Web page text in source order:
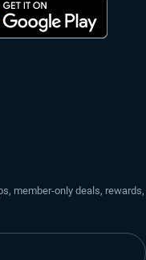
member-only deals, rewards,